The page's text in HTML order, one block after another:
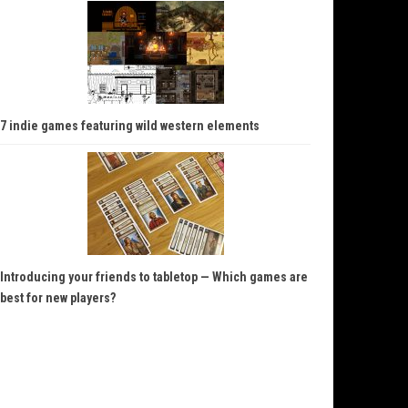
7 indie games featuring wild western elements
Introducing your friends to tabletop — Which games are
best for new players?